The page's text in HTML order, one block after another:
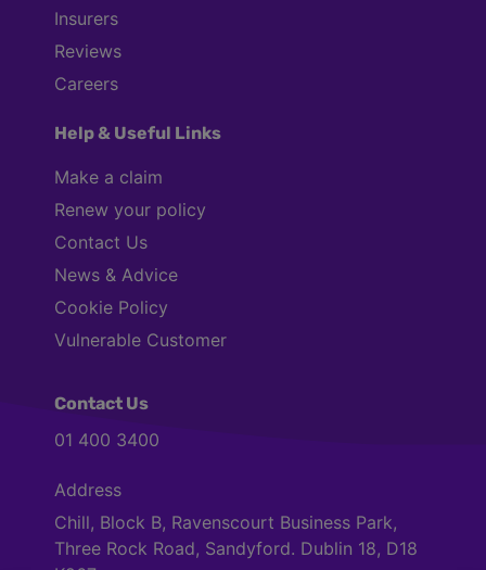
Insurers
Reviews
Careers
Help & Useful Links
Make a claim
Renew your policy
Contact Us
News & Advice
Cookie Policy
Vulnerable Customer
Contact Us
01 400 3400
Address
Chill, Block B, Ravenscourt Business Park,
Three Rock Road, Sandyford. Dublin 18, D18